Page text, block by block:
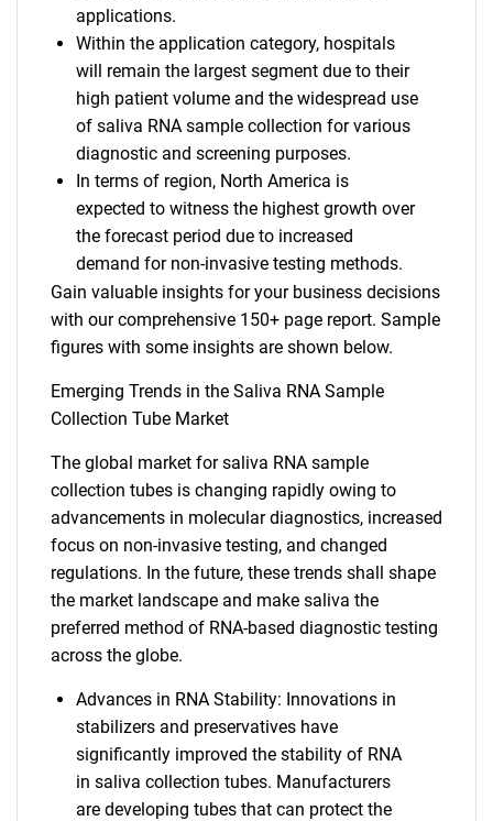
applications.
Within the application category, hospitals
will remain the largest segment due to their
high patient volume and the widespread use
of saliva RNA sample collection for various
diagnostic and screening purposes.
In terms of region, North America is
expected to witness the highest growth over
the forecast period due to increased
demand for non-invasive testing methods.
Gain valuable insights for your business decisions
with our comprehensive 150+ page report. Sample
figures with some insights are shown below.
Emerging Trends in the Saliva RNA Sample
Collection Tube Market
The global market for saliva RNA sample
collection tubes is changing rapidly owing to
advancements in molecular diagnostics, increased
focus on non-invasive testing, and changed
regulations. In the future, these trends shall shape
the market landscape and make saliva the
preferred method of RNA-based diagnostic testing
across the globe.
Advances in RNA Stability: Innovations in
stabilizers and preservatives have
significantly improved the stability of RNA
in saliva collection tubes. Manufacturers
are developing tubes that can protect the